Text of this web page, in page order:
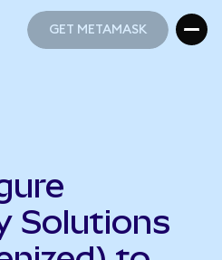
GET METAMASK
Solutions